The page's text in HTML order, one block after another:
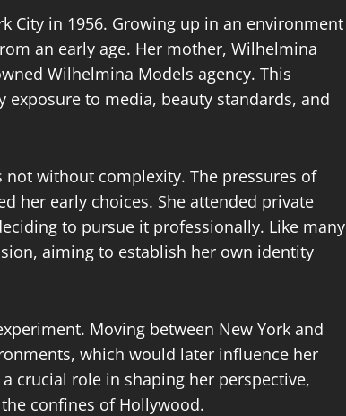
City in 1956. Growing up in an environment
an early age. Her mother, Wilhelmina
Wilhelmina Models agency. This
to media, beauty standards, and
not without complexity. The pressures of
her early choices. She attended private
to pursue it professionally. Like many
aiming to establish her own identity
Moving between New York and
which would later influence her
crucial role in shaping her perspective,
confines of Hollywood.